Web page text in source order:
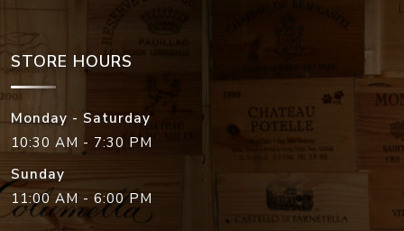
STORE HOURS
Monday - Saturday
10:30 AM - 7:30 PM
Sunday
11:00 AM - 6:00 PM